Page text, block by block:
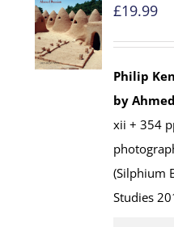
£19.99
Philip
by
xii + 354
(Silphium
Studies